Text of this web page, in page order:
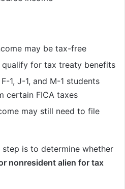
may be tax-free
qualify for tax treaty benefits
1, J-1, and M-1 students
certain FICA taxes
may still need to file
is to determine whether
nonresident alien for tax